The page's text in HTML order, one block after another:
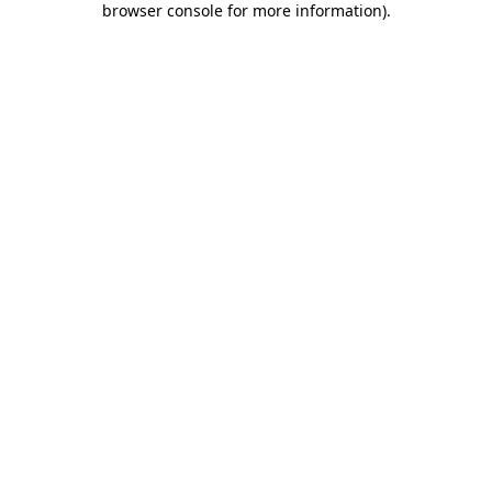
browser console for more information).